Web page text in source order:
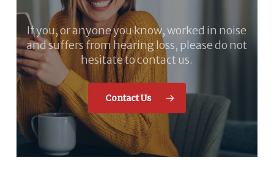
If you, or anyone you know, worked in noise
and suffers from hearing loss, please do not
hesitate to contact us.
Contact Us